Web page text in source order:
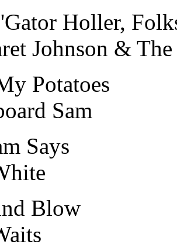
Holler,
Johnson &
Potatoes
Sam
Says
Blow